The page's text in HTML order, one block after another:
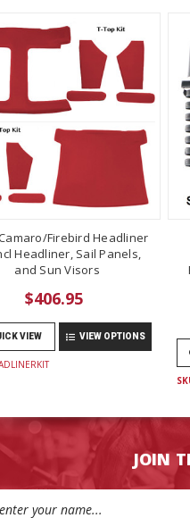
Firebird Headliner
Headliner, Sail Panels,
and Sun Visors
$406.95
VIEW VIEW OPTIONS
JOIN